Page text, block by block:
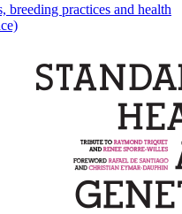
breeding practices and health